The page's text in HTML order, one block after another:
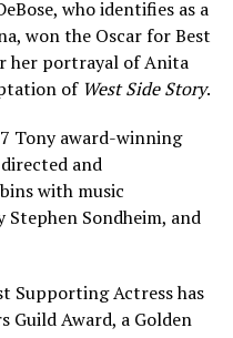
who identifies as a
won the Oscar for Best
her portrayal of Anita
of West Side Story.
Tony award-winning
and
with music
Sondheim, and
Supporting Actress has
Guild Award, a Golden